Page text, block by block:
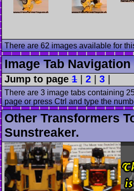
There are 62 images available for
Image Tab Navigation
Jump to page 1 | 2 | 3 |
There are 3 image tabs containing
page or press Ctrl and type the
Other Transformers
Sunstreaker.